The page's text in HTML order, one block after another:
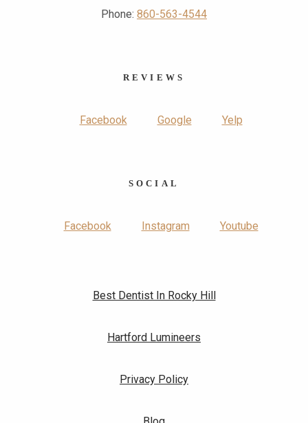
REVIEWS
Facebook Google Yelp
Phone: 860-563-4544
SOCIAL
Facebook Instagram Youtube
Best Dentist In Rocky Hill
Hartford Lumineers
Privacy Policy